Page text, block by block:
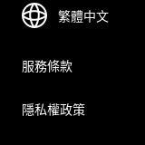
服務條款
隱私權政策